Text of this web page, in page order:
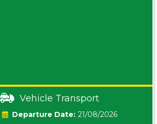
Vehicle Transport
Date: 21/08/2026